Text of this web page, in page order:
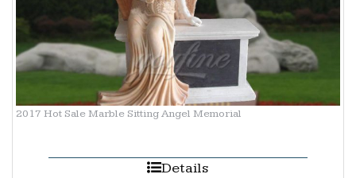
2017 Hot Sale Marble Sitting Angel Memorial
Details